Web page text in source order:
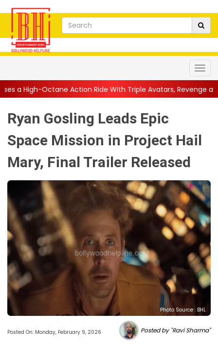
Ride With Triple Avatars, Revenge and Raw Powe...||
Ryan Gosling Leads Epic
Space Mission in Project Hail
Mary, Final Trailer Released
Photo Source : BHL
Posted On: Monday, February 9, 2026 Posted by "Ravi Sharma"